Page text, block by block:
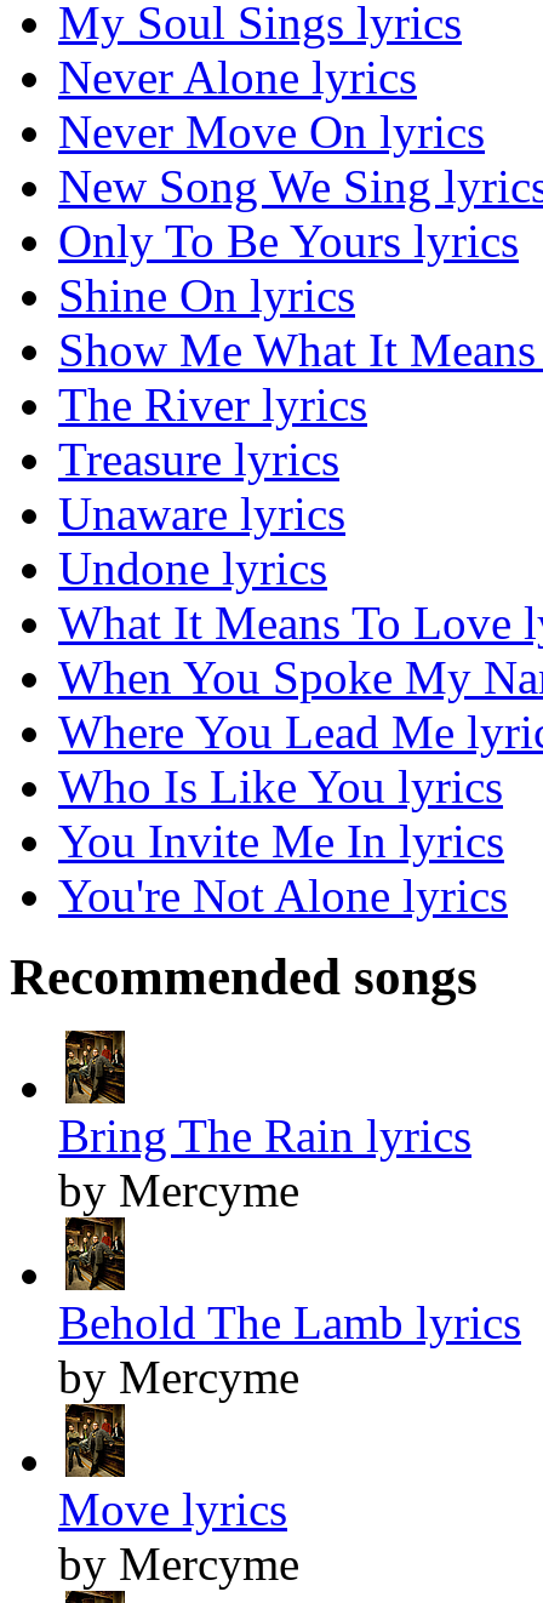
My Soul Sings lyrics
Never Alone lyrics
Never Move On lyrics
New Song We Sing
Only To Be Yours lyrics
Shine On lyrics
Show Me What It
The River lyrics
Treasure lyrics
Unaware lyrics
Undone lyrics
What It Means To Love
When You Spoke My
Where You Lead Me
Who Is Like You lyrics
You Invite Me In lyrics
You're Not Alone lyrics
Recommended songs
Bring The Rain lyrics
by Mercyme
Behold The Lamb lyrics
by Mercyme
Move lyrics
by Mercyme